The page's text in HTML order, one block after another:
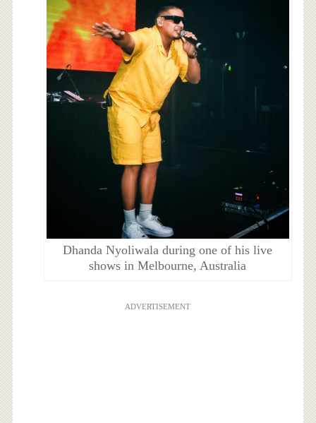
Dhanda Nyoliwala during one of his live
shows in Melbourne, Australia
ADVERTISEMENT